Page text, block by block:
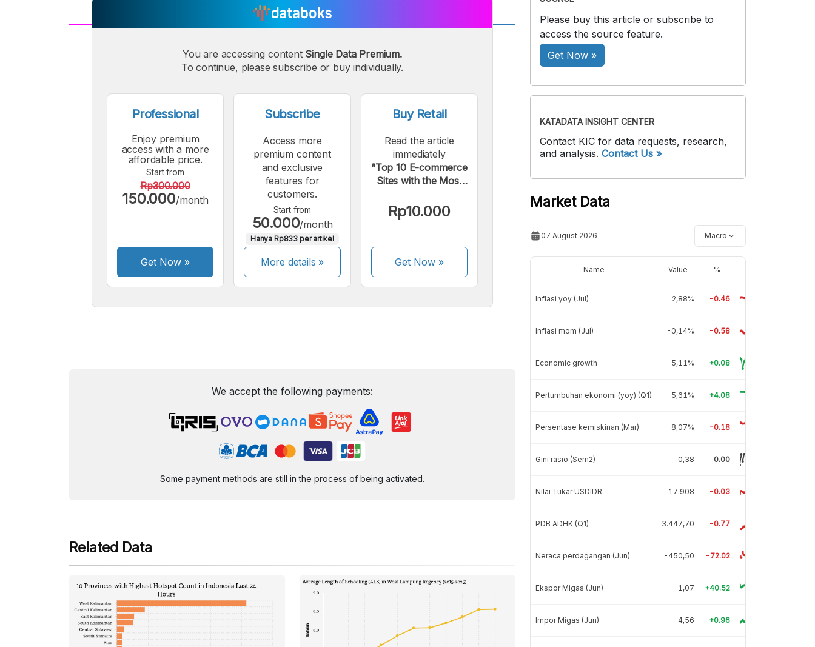
Small
Font
MediumBigger
Font
You are accessing content Single Data Premium.
To continue, please subscribe or buy individually.
Professional
Enjoy premium
access with a more
affordable price.
Start from
Rp300.000
150.000/month
Get Now »
Subscribe
Access more
premium content
and exclusive
features for
customers.
Start from
50.000/month
Hanya Rp833 per artikel
More details »
Buy Retail
Read the article
immediately
“Top 10 E-commerce
Sites with the Most
Rp10.000
Get Now»
We accept the following payments:
Some payment methods are still in the process of being activated.
Related Data
Please buy this article or subscribe to
access the source feature.
Get Now »
KATADATA INSIGHT CENTER
Contact KIC for data requests, research,
and analysis. Contact Us »
Market Data
07 August 2026 Macro
Name Value %
Inflasi yoy (Jul) 2,88% -0.46
Inflasi mom (Jul) -0,14% -0.58
Economic growth 5,11% +0.08
Pertumbuhan ekonomi (yoy) (Q1) 5,61% +4.08
Persentase kemiskinan (Mar) 8,07% -0.18
Gini rasio (Sem2) 0,38 0.00
Nilai Tukar USDIDR 17.908 -0.03
PDB ADHK (Q1) 3.447,70 -0.77
Neraca perdagangan (Jun) -450,50 -72.02
Ekspor Migas (Jun) 1,07 +40.52
Impor Migas (Jun) 4,56 +0.96